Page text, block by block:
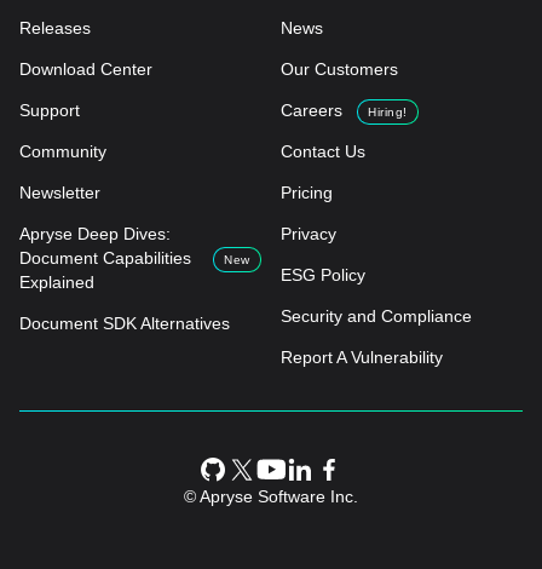
Releases
Download Center
Support
Community
Newsletter
Apryse Deep Dives:
Document Capabilities
Explained
New
Document SDK Alternatives
News
Our Customers
Careers Hiring!
Contact Us
Pricing
Privacy
ESG Policy
Security and Compliance
Report A Vulnerability
© Apryse Software Inc.